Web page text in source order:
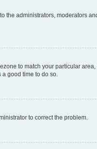
the administrators, moderators
to match your particular
a good time to do so.
to correct the problem.